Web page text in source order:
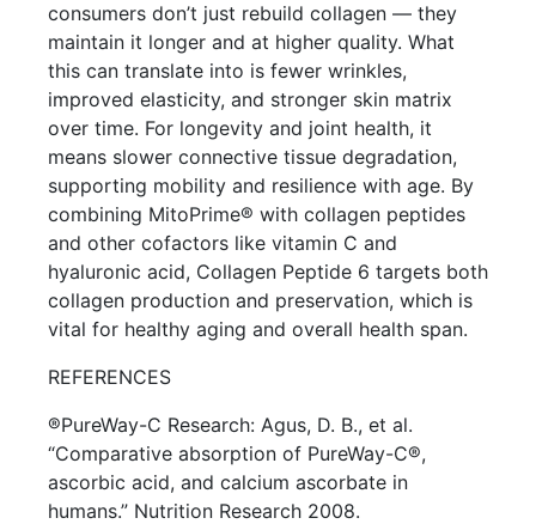
consumers don’t just rebuild collagen — they
maintain it longer and at higher quality. What
this can translate into is fewer wrinkles,
improved elasticity, and stronger skin matrix
over time. For longevity and joint health, it
means slower connective tissue degradation,
supporting mobility and resilience with age. By
combining MitoPrime® with collagen peptides
and other cofactors like vitamin C and
hyaluronic acid, Collagen Peptide 6 targets both
collagen production and preservation, which is
vital for healthy aging and overall health span.
REFERENCES
®PureWay-C Research: Agus, D. B., et al.
“Comparative absorption of PureWay-C®,
ascorbic acid, and calcium ascorbate in
humans.” Nutrition Research 2008.